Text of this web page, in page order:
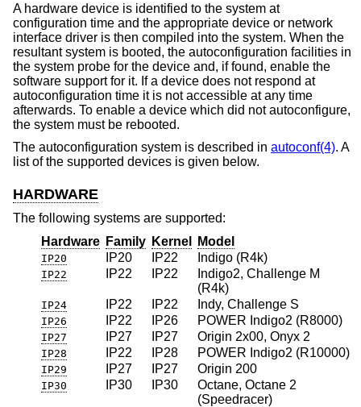
A hardware device is identified to the system at
configuration time and the appropriate device or network
interface driver is then compiled into the system. When the
resultant system is booted, the autoconfiguration facilities in
the system probe for the device and, if found, enable the
software support for it. If a device does not respond at
autoconfiguration time it is not accessible at any time
afterwards. To enable a device which did not autoconfigure,
the system must be rebooted.
The autoconfiguration system is described in autoconf(4). A
list of the supported devices is given below.
HARDWARE
The following systems are supported:
Hardware Family Kernel Model
IP20 IP20 IP22 Indigo (R4k)
IP22 IP22 IP22
Indigo2, Challenge M
(R4k)
IP24 IP22 IP22 Indy, Challenge S
IP26 IP22 IP26 POWER Indigo2 (R8000)
IP27 IP27 IP27 Origin 2x00, Onyx 2
IP28 IP22 IP28 POWER Indigo2 (R10000)
IP29 IP27 IP27 Origin 200
IP30 IP30 IP30
Octane, Octane 2
(Speedracer)